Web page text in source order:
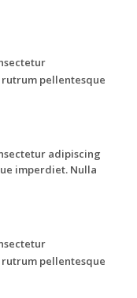
rutrum pellentesque
adipiscing
imperdiet. Nulla
rutrum pellentesque